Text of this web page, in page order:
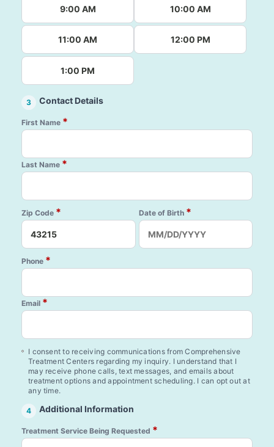
9:00 AM 10:00 AM
11:00 AM 12:00 PM
1:00 PM
3 Contact Details
First Name *
Last Name *
Zip Code * Date of Birth *
Phone *
Email *
I consent to receiving communications from Comprehensive
Treatment Centers regarding my inquiry. I understand that I
may receive phone calls, text messages, and emails about
treatment options and appointment scheduling. I can opt out at
any time.
4 Additional Information
Treatment Service Being Requested *